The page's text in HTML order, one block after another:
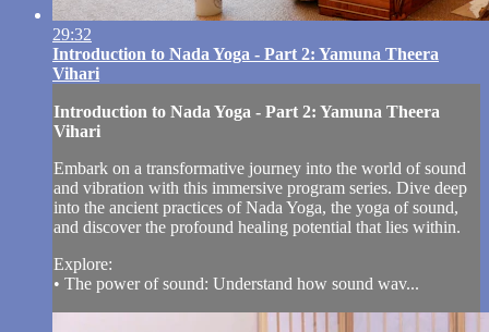
29:32
Introduction to Nada Yoga - Part 2: Yamuna Theera
Vihari
Introduction to Nada Yoga - Part 2: Yamuna Theera
Vihari
Embark on a transformative journey into the world of sound
and vibration with this immersive program series. Dive deep
into the ancient practices of Nada Yoga, the yoga of sound,
and discover the profound healing potential that lies within.
Explore:
• The power of sound: Understand how sound wav...